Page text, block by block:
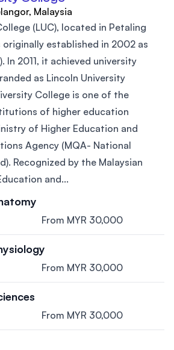
Malaysia
(LUC), located in Petaling
originally established in 2002 as
In 2011, it achieved university
as Lincoln University
College is one of the
of higher education
of Higher Education and
Agency (MQA- National
Recognized by the Malaysian
and...
From MYR 30,000
From MYR 30,000
From MYR 30,000